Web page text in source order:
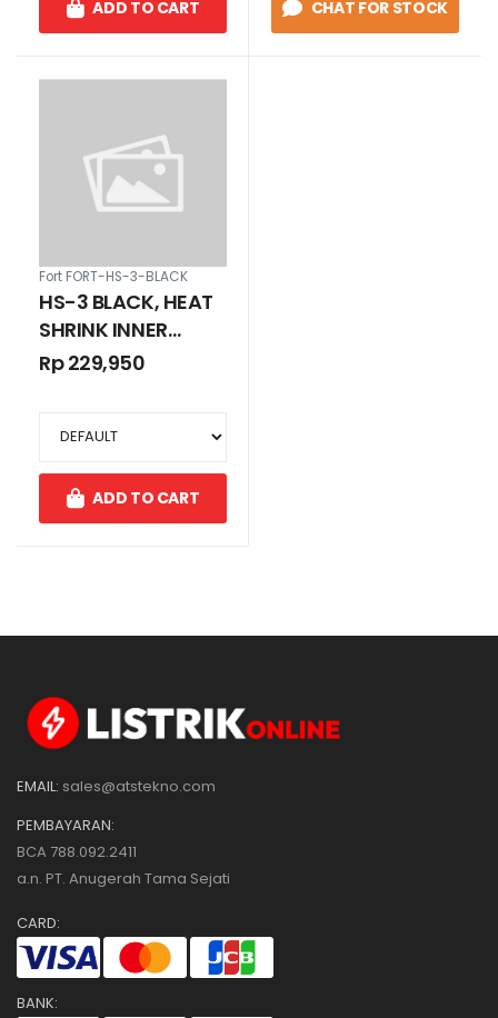
ADD TO CART CHAT FOR STOCK
Fort FORT-HS-3-BLACK
HS-3 BLACK, HEAT
SHRINK INNER
DIAMETER 3 MM
Rp 229,950
ADD TO CART
EMAIL: sales@atstekno.com
PEMBAYARAN:
BCA 788.092.2411
a.n. PT. Anugerah Tama Sejati
CARD:
BANK: